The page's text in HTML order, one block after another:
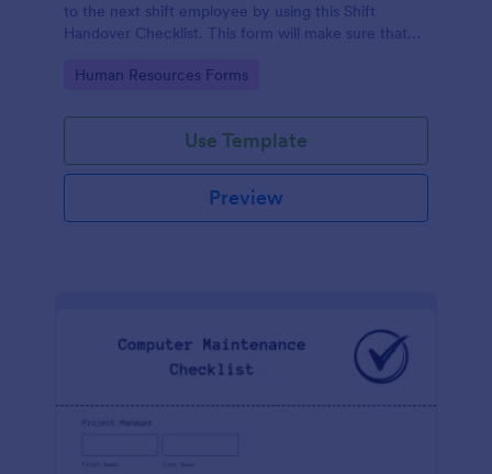
to the next shift employee by using this Shift
Handover Checklist. This form will make sure that
timely manner.
Go to Category:
Human Resources Forms
Use Template
Preview